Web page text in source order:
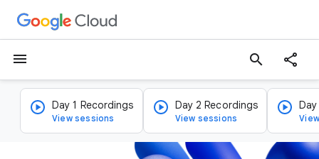
menu search
Day 1 Recordings
View sessions
Day 2 Recordings
View sessions